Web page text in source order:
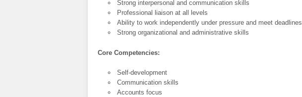
Strong interpersonal and communication skills
Professional liaison at all levels
Ability to work independently under pressure and meet deadlines
Strong organizational and administrative skills
Core Competencies:
Self-development
Communication skills
Accounts focus